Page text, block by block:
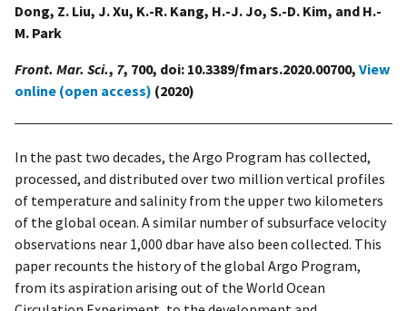
Dong, Z. Liu, J. Xu, K.-R. Kang, H.-J. Jo, S.-D. Kim, and H.-
M. Park
Front. Mar. Sci., 7, 700, doi: 10.3389/fmars.2020.00700, View
online (open access) (2020)
In the past two decades, the Argo Program has collected,
processed, and distributed over two million vertical profiles
of temperature and salinity from the upper two kilometers
of the global ocean. A similar number of subsurface velocity
observations near 1,000 dbar have also been collected. This
paper recounts the history of the global Argo Program,
from its aspiration arising out of the World Ocean